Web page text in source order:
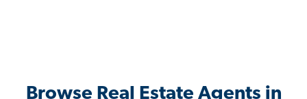
Browse Real Estate Agents in